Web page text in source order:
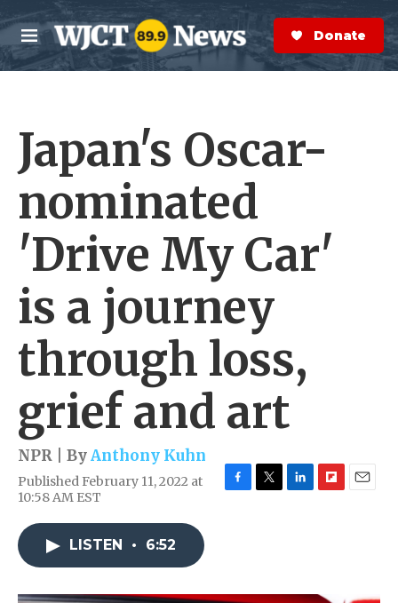
Skip to main content
M
e
n
S
e
a
r
Donate Now
Japan's Oscar-
nominated
'Drive My Car'
is a journey
through loss,
grief and art
NPR | ByAnthony Kuhn
Published February 11, 2022 at
10:58 AM EST
o
r
I
a
LISTEN • 6:52